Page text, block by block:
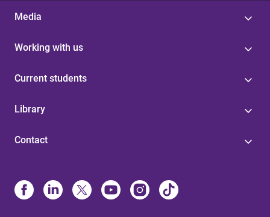
Media
Working with us
Current students
Library
Contact